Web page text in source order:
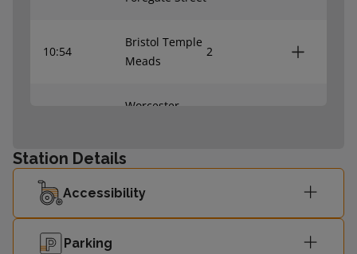
10:54
Bristol Temple
Meads
2
Worcester
Station Details
Accessibility
Parking